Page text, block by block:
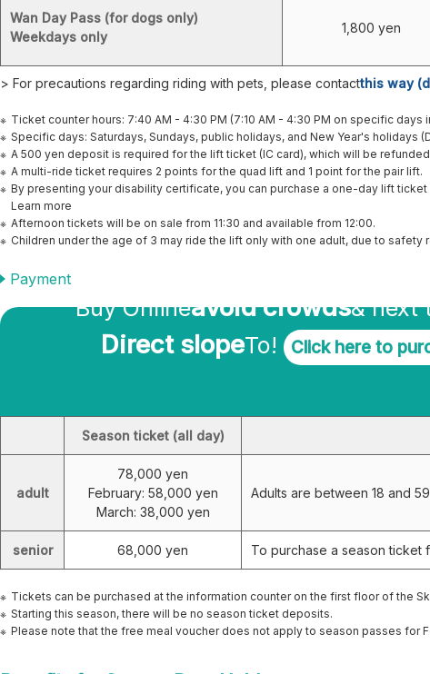
Wan Day Pass (for dogs only)
Weekdays only
1,800 yen
> For precautions regarding riding with pets, please contactthis way
Ticket counter hours: 7:40 AM - 4:30 PM (7:10 AM - 4:30 PM on specific days
Specific days: Saturdays, Sundays, public holidays, and New Year's holidays
A 500 yen deposit is required for the lift ticket (IC card), which will be
A multi-ride ticket requires 2 points for the quad lift and 1 point for the pair lift.
By presenting your disability certificate, you can purchase a one-day lift
Learn more
Afternoon tickets will be on sale from 11:30 and available from 12:00.
Children under the age of 3 may ride the lift only with one adult, due to
Payment
Buy Onlineavoid crowds& next
Direct slopeTo! Click here to
Season ticket (all day)
adult
78,000 yen
February: 58,000 yen
March: 38,000 yen
Adults are between 18 and
senior 68,000 yen To purchase a season
Tickets can be purchased at the information counter on the first floor of the
Starting this season, there will be no season ticket deposits.
Please note that the free meal voucher does not apply to season passes for